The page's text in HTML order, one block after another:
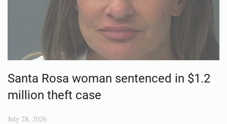
Santa Rosa woman sentenced in $1.2
million theft case
July 28, 2026